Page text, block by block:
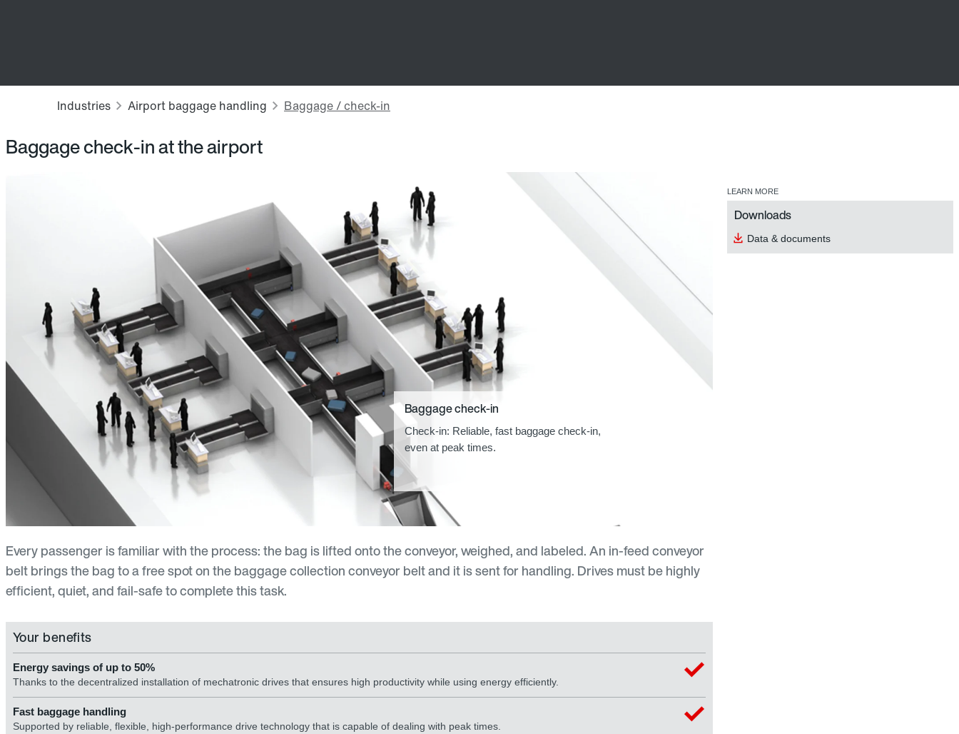
Baggage check-in at the airport
Baggage check-in
Check-in: Reliable, fast baggage check-in,
even at peak times.
Every passenger is familiar with the process: the bag is lifted onto the conveyor, weighed, and labeled. An in-feed conveyor
belt brings the bag to a free spot on the baggage collection conveyor belt and it is sent for handling. Drives must be highly
efficient, quiet, and fail-safe to complete this task.
Your benefits
Energy savings of up to 50%
Thanks to the decentralized installation of mechatronic drives that ensures high productivity while using energy efficiently.
Fast baggage handling
Supported by reliable, flexible, high-performance drive technology that is capable of dealing with peak times.
LEARN MORE
Downloads
Data & documents